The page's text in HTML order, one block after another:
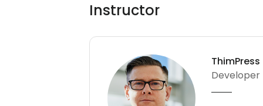
Instructor
ThimPress
Developer